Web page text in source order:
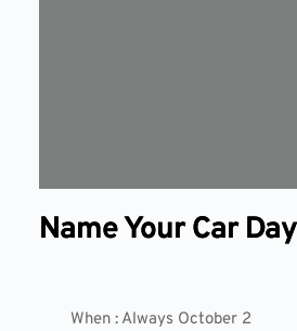
Name Your Car Day
When : Always October 2